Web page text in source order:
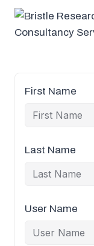
Skip
First Name
Last Name
User Name